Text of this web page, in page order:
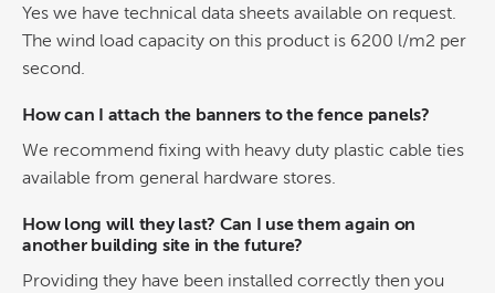
Yes we have technical data sheets available on request.
The wind load capacity on this product is 6200 l/m2 per
second.
How can I attach the banners to the fence panels?
We recommend fixing with heavy duty plastic cable ties
available from general hardware stores.
How long will they last? Can I use them again on
another building site in the future?
Providing they have been installed correctly then you